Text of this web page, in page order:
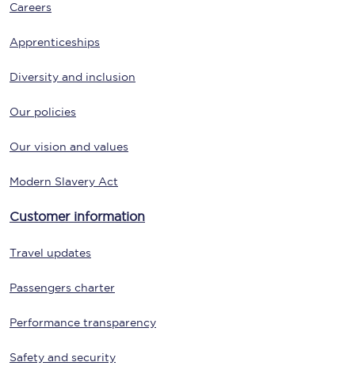
Careers
Apprenticeships
Diversity and inclusion
Our policies
Our vision and values
Modern Slavery Act
Customer information
Travel updates
Passengers charter
Performance transparency
Safety and security